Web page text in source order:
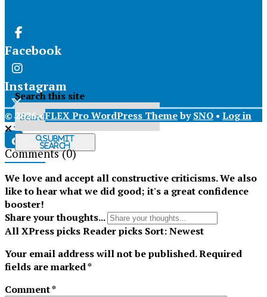
Facebook
Instagram
X
Tiktok
Search this site
Submit
Search
© 2026 •FLEX Pro WordPress ThemebySNO • Log in
Comments(0)
We love and accept all constructive criticisms. We also
like to hear what we did good; it's a great confidence
booster!
Share your thoughts...
AllXPress picksReader picks Sort:Newest
Your email address will not be published.Required
fields are marked*
Comment*